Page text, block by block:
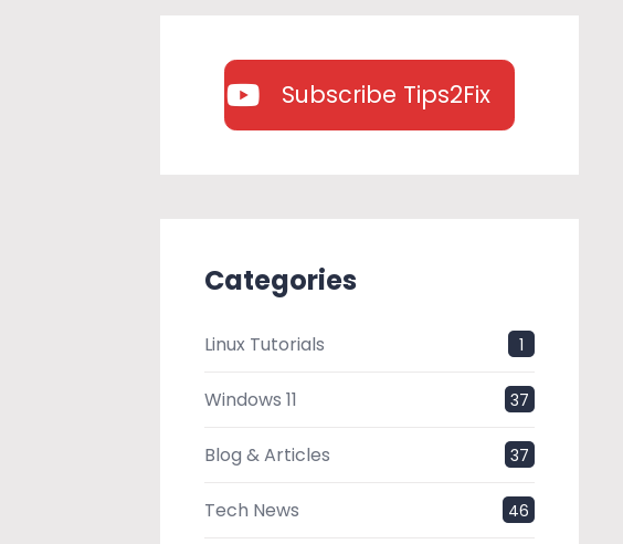
Subscribe Tips2Fix
Categories
Linux Tutorials 1
Windows 11 37
Blog & Articles 37
Tech News 46